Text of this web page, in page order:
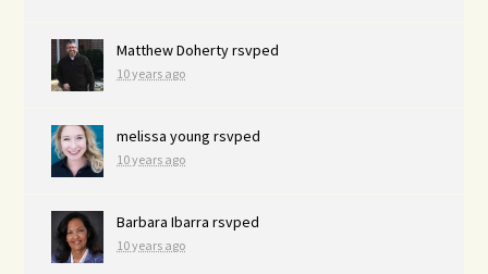
Matthew Dohertyrsvped
10 years ago
melissa young rsvped
10 years ago
Barbara Ibarra rsvped
10 years ago